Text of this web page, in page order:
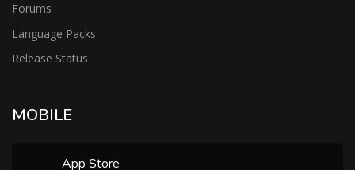
Forums
Language Packs
Release Status
MOBILE
App Store